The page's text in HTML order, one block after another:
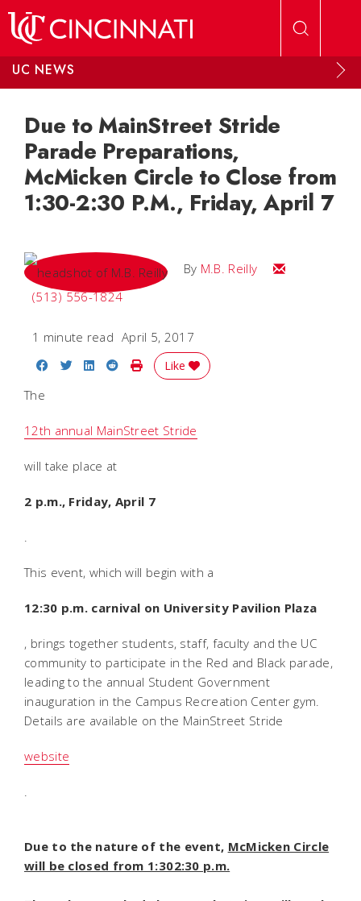
UC NEWS
Due to MainStreet Stride
Parade Preparations,
McMicken Circle to Close from
1:30-2:30 P.M., Friday, April 7
By M.B. Reilly
Email M.B.
(513) 556-1824
1 minute read April 5, 2017
Share on Facebook
Share on Twitter
Share on LinkedIn
Share on Reddit
Print Story
Like
The
12th annual MainStreet Stride
will take place at
2 p.m., Friday, April 7
.
This event, which will begin with a
12:30 p.m. carnival on University Pavilion Plaza
, brings together students, staff, faculty and the UC
community to participate in the Red and Black parade,
leading to the annual Student Government
inauguration in the Campus Recreation Center gym.
Details are available on the MainStreet Stride
website
.
Due to the nature of the event, McMicken Circle
will be closed from 1:302:30 p.m.